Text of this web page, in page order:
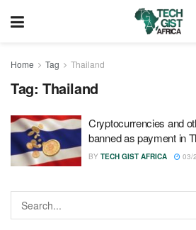
Home Tag Thailand
Tag: Thailand
Cryptocurrencies and
banned as payment in
BY TECH GIST AFRICA 03/